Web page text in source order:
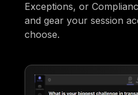
Exceptions, or
and gear your session
choose.